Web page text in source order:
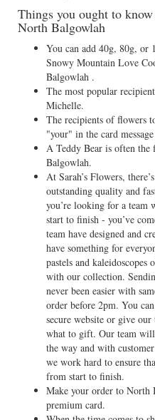
Things you ought to
North Balgowlah
You can add 40g, 80g, or
Snowy Mountain Love
Balgowlah .
The most popular
Michelle.
The recipients of flowers
"your" in the card
A Teddy Bear is often
Balgowlah.
At Sarah’s Flowers,
outstanding quality and
you’re looking for a team
start to finish - you’ve
team have designed and
have something for
pastels and
with our collection.
never been easier with
order before 2pm. You
secure website or give
what to gift. Our team
the way and with
we work hard to ensure
from start to finish.
Make your order to North
premium card.